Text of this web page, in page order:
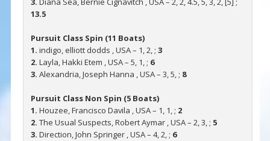
13.5
Pursuit Class Spin (11 Boats)
1. indigo, elliott dodds , USA – 1, 2, ; 3
2. Layla, Hakki Etem , USA – 5, 1, ; 6
3. Alexandria, Joseph Hanna , USA – 3, 5, ; 8
Pursuit Class Non Spin (5 Boats)
1. Houzee, Francisco Davila , USA – 1, 1, ; 2
2. The Usual Suspects, Robert Aymar , USA – 2, 3, ; 5
3. Direction, John Springer , USA – 4, 2, ; 6